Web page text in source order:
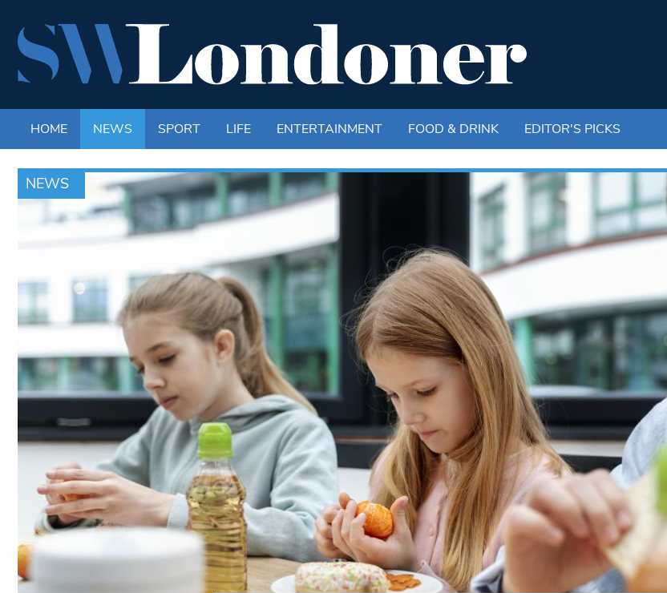
HOME NEWS SPORT LIFE ENTERTAINMENT FOOD & DRINK EDITOR'S PICKS
NEWS